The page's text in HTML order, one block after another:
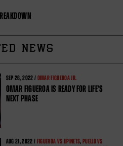
NEWS
SEP 26, 2022 / OMAR FIGUEROA JR.
OMAR FIGUEROA IS READY FOR LIFE'S
NEXT PHASE
AUG 21, 2022 / FIGUEROA VS LIPINETS, PUELLO VS